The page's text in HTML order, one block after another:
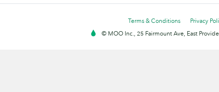
Terms & Conditions
Privacy
© MOO Inc., 25 Fairmount Ave, East